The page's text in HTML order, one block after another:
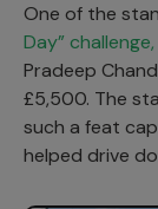
One of the
Day” challenge,
Pradeep
£5,500. The
such a feat
helped drive